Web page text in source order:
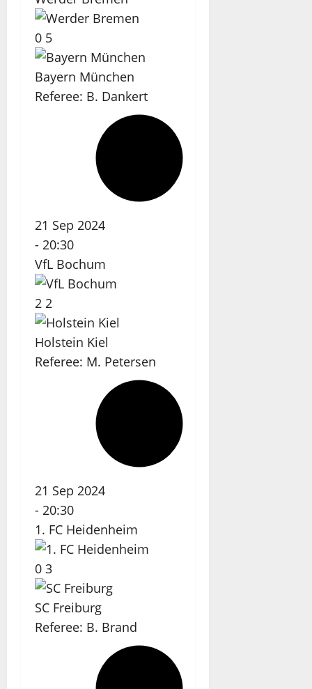
0 5
Bayern München
Referee: B. Dankert
21 Sep 2024
- 20:30
VfL Bochum
2 2
Holstein Kiel
Referee: M. Petersen
21 Sep 2024
- 20:30
1. FC Heidenheim
0 3
SC Freiburg
Referee: B. Brand